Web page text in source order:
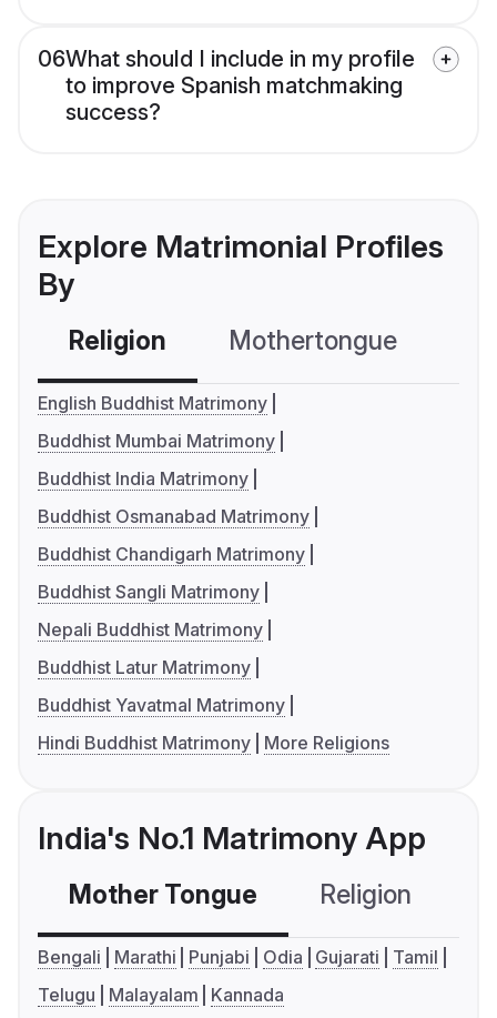
06What should I include in my profile
to improve Spanish matchmaking
success?
Explore Matrimonial Profiles
By
Religion Mothertongue
English Buddhist Matrimony
Buddhist Mumbai Matrimony
Buddhist India Matrimony
Buddhist Osmanabad Matrimony
Buddhist Chandigarh Matrimony
Buddhist Sangli Matrimony
Nepali Buddhist Matrimony
Buddhist Latur Matrimony
Buddhist Yavatmal Matrimony
Hindi Buddhist Matrimony
More Religions
India's No.1 Matrimony App
Mother Tongue Religion
Bengali Marathi Punjabi Odia Gujarati
Tamil
Telugu
Malayalam Kannada